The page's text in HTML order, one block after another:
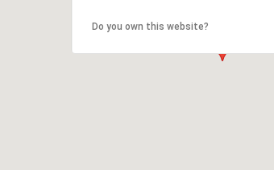
Do you own this website?